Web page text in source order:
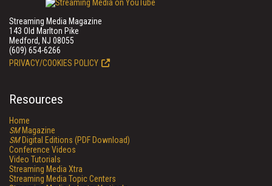
Streaming Media Magazine
143 Old Marlton Pike
Medford, NJ 08055
(609) 654-6266
PRIVACY/COOKIES POLICY
Resources
Home
SMMagazine
SMDigital Editions (PDF Download)
Conference Videos
Video Tutorials
Streaming Media Xtra
Streaming Media Topic Centers